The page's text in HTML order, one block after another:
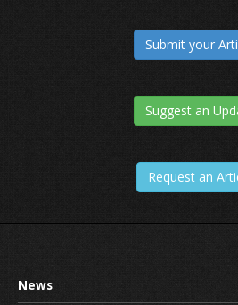
Submit your
Suggest an
Request an